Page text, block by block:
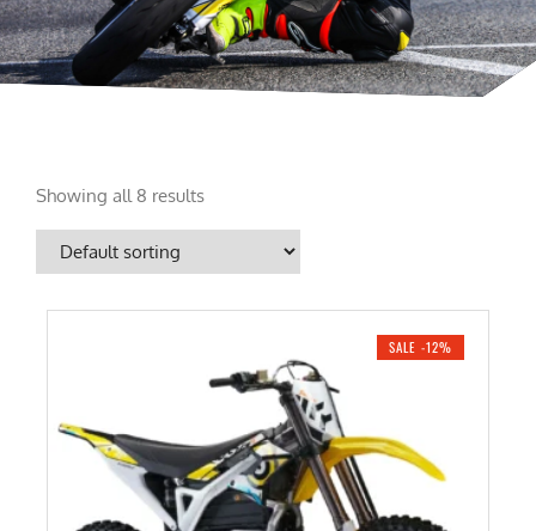
Showing all 8 results
SALE -12%